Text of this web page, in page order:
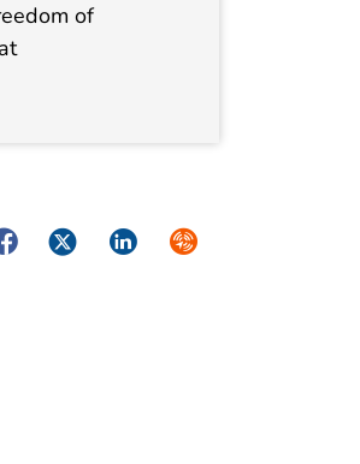
of
at
TwitterLinkedInSyndicate